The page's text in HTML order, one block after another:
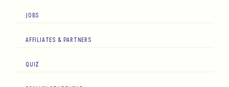
JOBS
AFFILIATES & PARTNERS
QUIZ